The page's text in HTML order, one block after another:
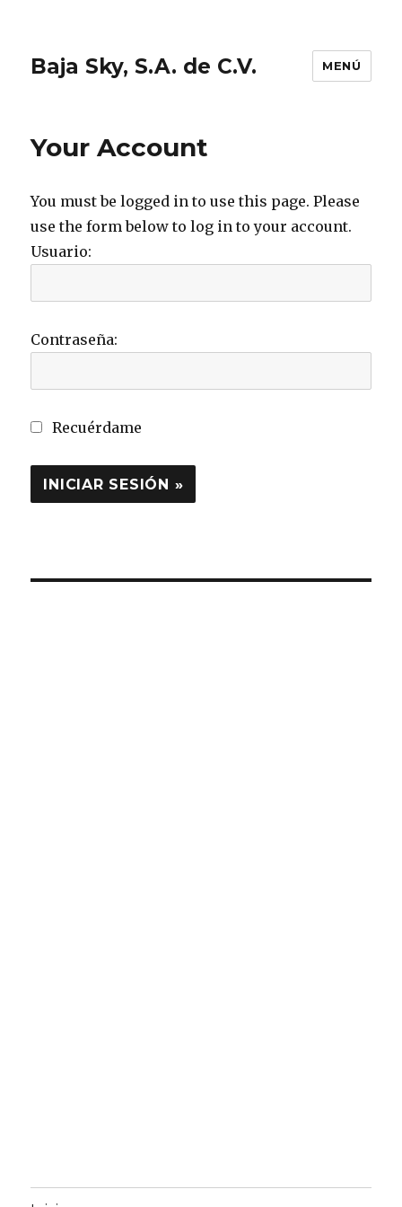
Baja Sky, S.A. de C.V. MENÚ
Your Account
You must be logged in to use this page. Please
use the form below to log in to your account.
Usuario:
Contraseña:
Recuérdame